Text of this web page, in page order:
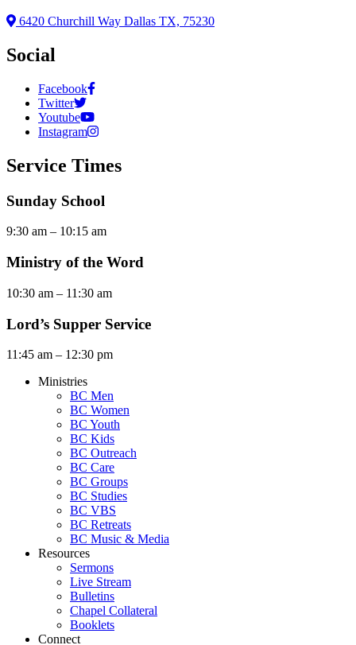
6420 Churchill Way Dallas TX, 75230
Social
Facebook
Twitter
Youtube
Instagram
Service Times
Sunday School
9:30 am – 10:15 am
Ministry of the Word
10:30 am – 11:30 am
Lord’s Supper Service
11:45 am – 12:30 pm
Ministries
BC Men
BC Women
BC Youth
BC Kids
BC Outreach
BC Care
BC Groups
BC Studies
BC VBS
BC Retreats
BC Music & Media
Resources
Sermons
Live Stream
Bulletins
Chapel Collateral
Booklets
Connect